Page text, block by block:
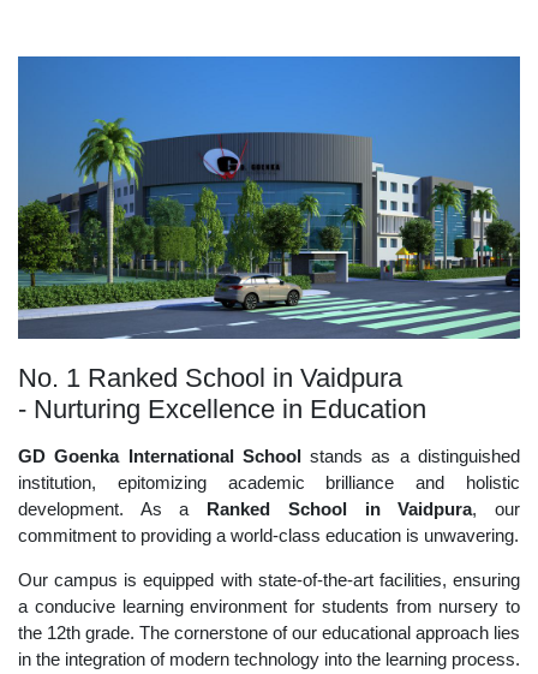
No. 1 Ranked School in Vaidpura
- Nurturing Excellence in Education
GD Goenka International Schoolstands as a distinguished
institution, epitomizing academic brilliance and holistic
development. As a Ranked School in Vaidpura, our
commitment to providing a world-class education is unwavering.
Our campus is equipped with state-of-the-art facilities, ensuring
a conducive learning environment for students from nursery to
the 12th grade. The cornerstone of our educational approach lies
in the integration of modern technology into the learning process.